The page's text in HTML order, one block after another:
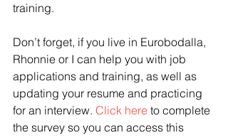
training.
Don’t forget, if you live in Eurobodalla,
Rhonnie or I can help you with job
applications and training, as well as
updating your resume and practicing
for an interview. Click here to complete
the survey so you can access this